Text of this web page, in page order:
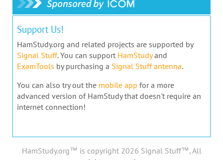
Support Us!
HamStudy.org and related projects are supported by
Signal Stuff. You can support HamStudyand
ExamTools by purchasing a Signal Stuff antenna.
You can also try out the mobile app for a more
advanced version of HamStudy that doesn't require an
internet connection!
HamStudy.org™ is copyright 2026 Signal Stuff™, All